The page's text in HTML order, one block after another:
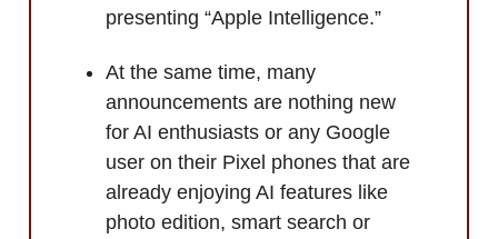
presenting “Apple Intelligence.”
At the same time, many
announcements are nothing new
for AI enthusiasts or any Google
user on their Pixel phones that are
already enjoying AI features like
photo edition, smart search or